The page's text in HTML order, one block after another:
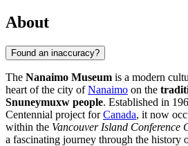
About
Found an inaccuracy?
The Nanaimo Museum is a modern
heart of the city ofNanaimo on the
Snuneymuxw people. Established in
Centennial project forCanada, it now
within the Vancouver Island Conference
a fascinating journey through the history